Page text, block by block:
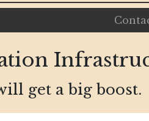
get a big boost.